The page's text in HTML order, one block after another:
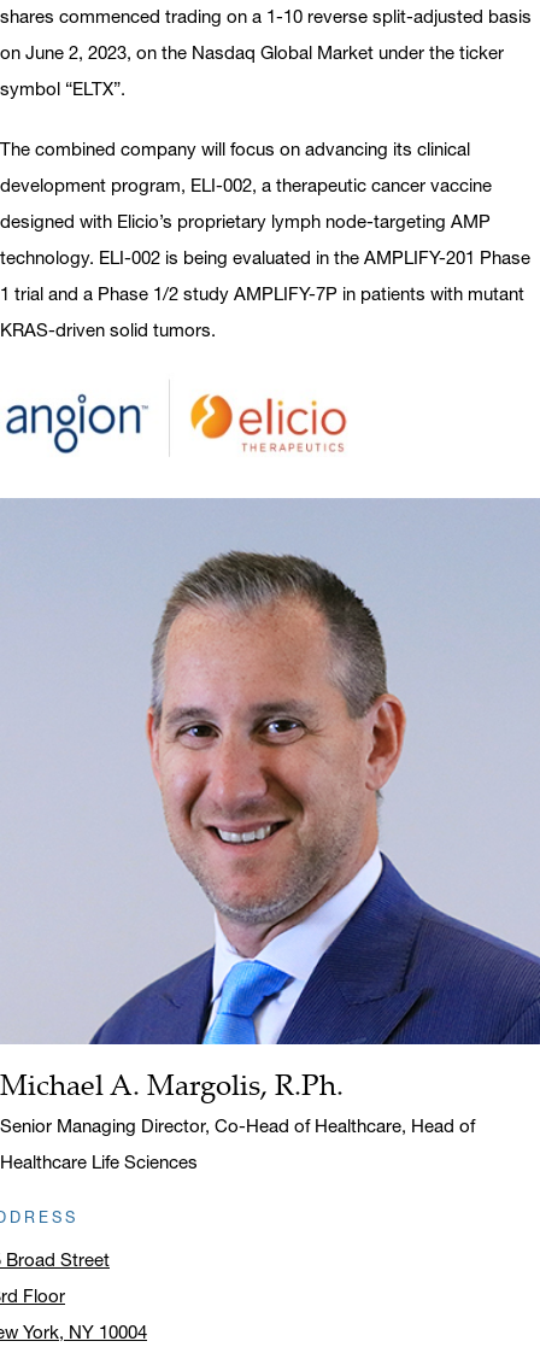
shares commenced trading on a 1-10 reverse split-adjusted basis
on June 2, 2023, on the Nasdaq Global Market under the ticker
symbol “ELTX”.
The combined company will focus on advancing its clinical
development program, ELI-002, a therapeutic cancer vaccine
designed with Elicio’s proprietary lymph node-targeting AMP
technology. ELI-002 is being evaluated in the AMPLIFY-201 Phase
1 trial and a Phase 1/2 study AMPLIFY-7P in patients with mutant
KRAS-driven solid tumors.
Name:
Michael A. Margolis, R.Ph.
Title:
Senior Managing Director, Co-Head of Healthcare, Head of
Healthcare Life Sciences
Broad Street
Floor
York, NY 10004